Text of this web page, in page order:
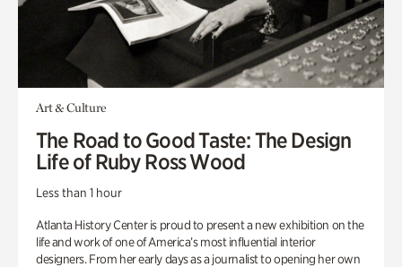
Art & Culture
The Road to Good Taste: The Design
Life of Ruby Ross Wood
Less than 1 hour
Atlanta History Center is proud to present a new exhibition on the
life and work of one of America’s most influential interior
designers. From her early days as a journalist to opening her own